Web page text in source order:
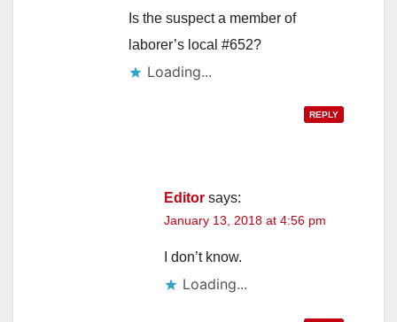
Is the suspect a member of
laborer’s local #652?
Loading...
REPLY
Editor says:
January 13, 2018 at 4:56 pm
I don’t know.
Loading...